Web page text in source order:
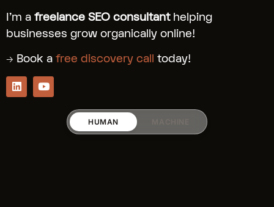
I’m a freelance SEO consultanthelping
businesses grow organically online!
→ Book a free discovery call today!
HUMAN